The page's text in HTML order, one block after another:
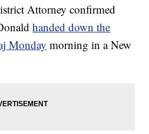
Attorney confirmed
handed down the
Monday morning in a New